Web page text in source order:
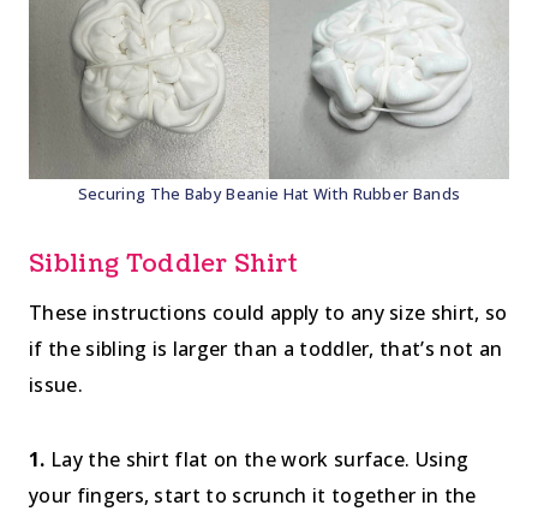
Securing The Baby Beanie Hat With Rubber Bands
Sibling Toddler Shirt
These instructions could apply to any size shirt, so
if the sibling is larger than a toddler, that’s not an
issue.
1. Lay the shirt flat on the work surface. Using
your fingers, start to scrunch it together in the